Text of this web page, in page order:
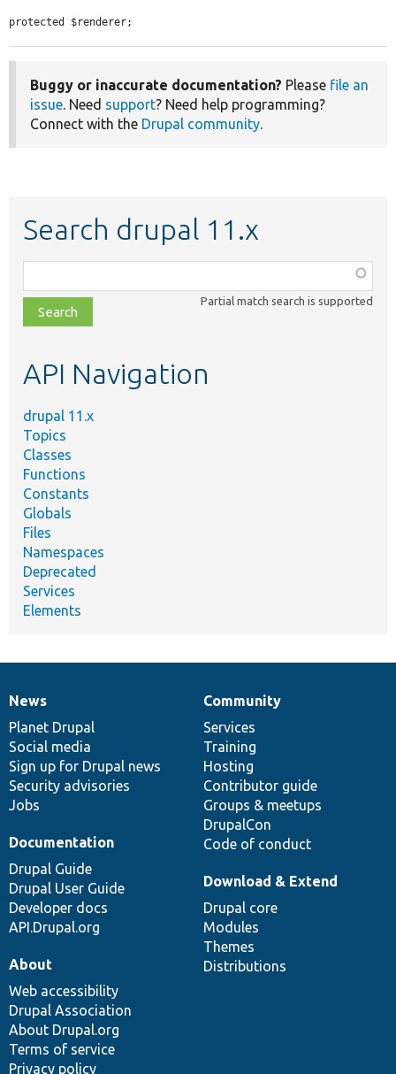
protected $renderer;
Buggy or inaccurate documentation? Please file an
issue. Need support? Need help programming?
Connect with the Drupal community.
Search drupal 11.x
class,
file,
topic,
Partial match search is supported
API Navigation
drupal 11.x
Topics
Classes
Functions
Constants
Globals
Files
Namespaces
Deprecated
Services
Elements
News
items
News
Planet Drupal
Social media
Sign up for Drupal news
Security advisories
Jobs
Our
community
Community
Services
Training
Hosting
Contributor guide
Groups & meetups
DrupalCon
Code of conduct
Documentation
Documentation
Drupal Guide
Drupal User Guide
Developer docs
API.Drupal.org
Drupal
code
base
Download & Extend
Drupal core
Modules
Themes
Distributions
Governance
of
community
About
Web accessibility
Drupal Association
About Drupal.org
Terms of service
Privacy policy